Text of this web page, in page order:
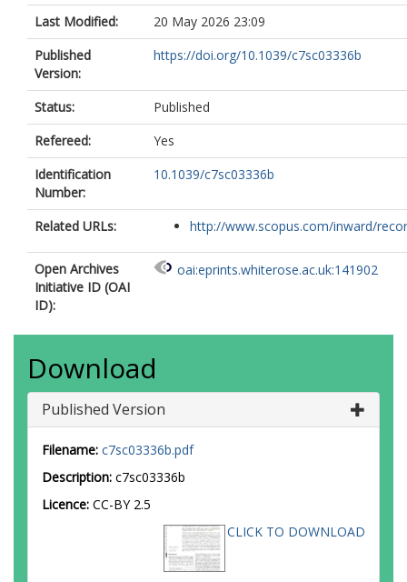
Last Modified:
20 May 2026 23:09
Published
Version:
https://doi.org/10.1039/c7sc03336b
Status:
Published
Refereed:
Yes
Identification
Number:
10.1039/c7sc03336b
Related URLs: http://www.scopus.com/inward/
Open Archives
Initiative ID (OAI
ID):
oai:eprints.whiterose.ac.uk:141902
Download
Published Version
Filename: c7sc03336b.pdf
Description: c7sc03336b
Licence: CC-BY 2.5
CLICK TO DOWNLOAD